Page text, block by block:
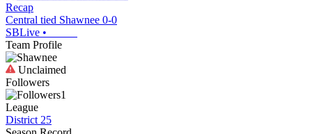
Recap
Central tied Shawnee 0-0
SBLive •
Team Profile
Unclaimed
Followers
1
League
District 25